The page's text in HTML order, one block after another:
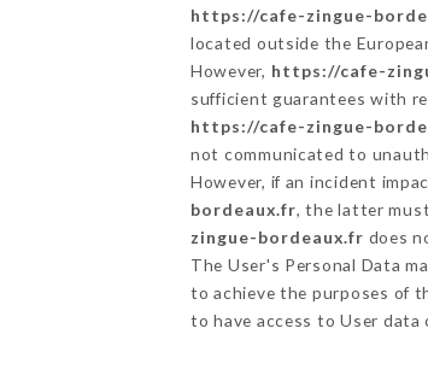
https://cafe-zingue-
located outside the
However, https://cafe-
sufficient guarantees with
https://cafe-zingue-
not communicated to
However, if an incident
bordeaux.fr, the latter
zingue-bordeaux.fr does
The User's Personal Data
to achieve the purposes of
to have access to User data